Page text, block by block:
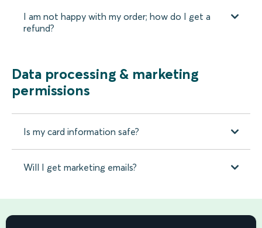
I am not happy with my order; how do I get a
refund?
Data processing & marketing
permissions
Is my card information safe?
Will I get marketing emails?